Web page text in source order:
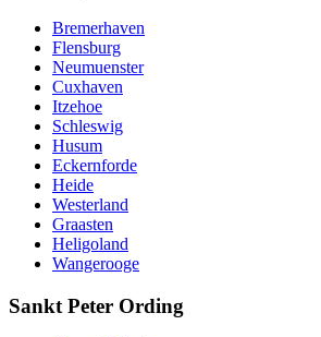
Bremerhaven
Flensburg
Neumuenster
Cuxhaven
Itzehoe
Schleswig
Husum
Eckernforde
Heide
Westerland
Graasten
Heligoland
Wangerooge
Sankt Peter Ording